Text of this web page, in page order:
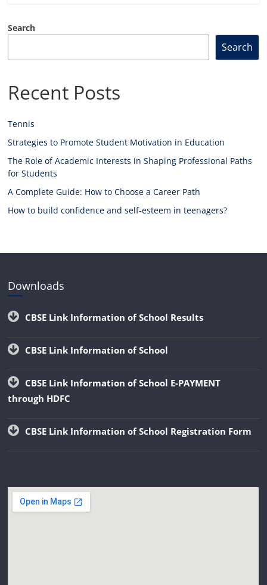
Search
Search
Recent Posts
Tennis
Strategies to Promote Student Motivation in Education
The Role of Academic Interests in Shaping Professional Paths
for Students
A Complete Guide: How to Choose a Career Path
How to build confidence and self-esteem in teenagers?
Downloads
CBSE Link Information of School Results
CBSE Link Information of School
CBSE Link Information of School E-PAYMENT
through HDFC
CBSE Link Information of School Registration Form